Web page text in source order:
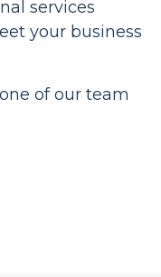
customer
services
your business
of our team